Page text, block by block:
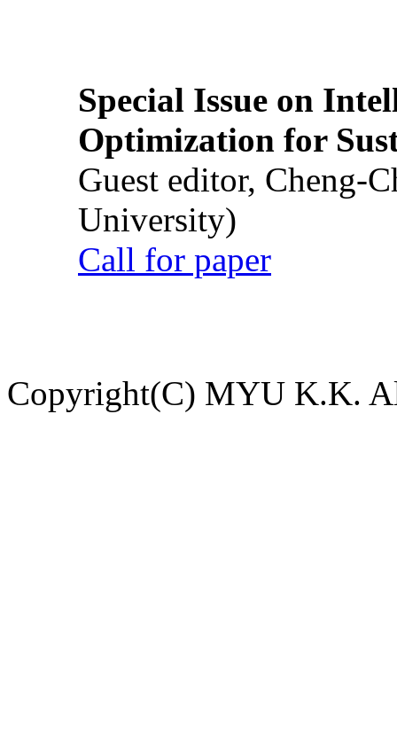
Special Issue on
Optimization for
Guest editor, Cheng-
University)
Call for paper
Copyright(C) MYU K.K.